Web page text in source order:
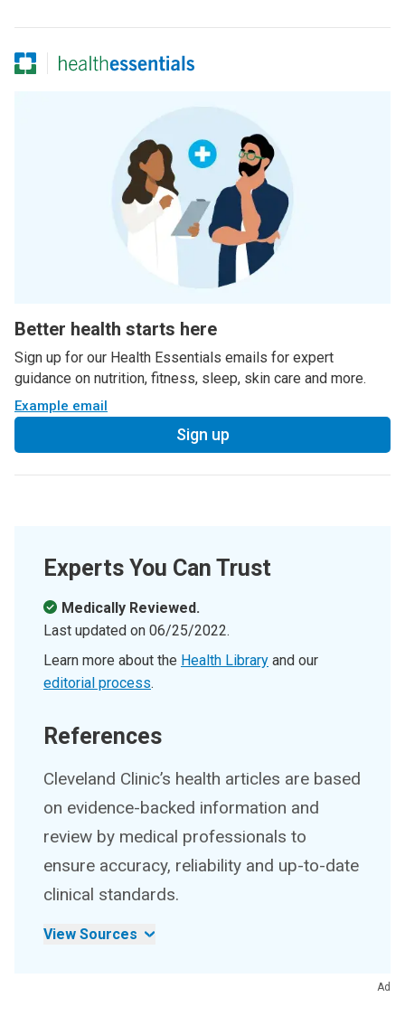
Better health starts here
Sign up for our Health Essentials emails for expert
guidance on nutrition, fitness, sleep, skin care and more.
Example email
Sign up
Experts You Can Trust
Medically Reviewed.
Last updated on 06/25/2022.
Learn more about the Health Library and our
editorial process.
References
Cleveland Clinic’s health articles are based
on evidence-backed information and
review by medical professionals to
ensure accuracy, reliability and up-to-date
clinical standards.
View Sources
Ad